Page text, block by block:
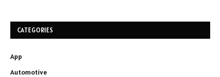
CATEGORIES
App
Automotive